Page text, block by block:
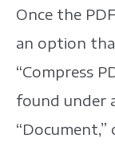
Once the
an option
“Compress
found under